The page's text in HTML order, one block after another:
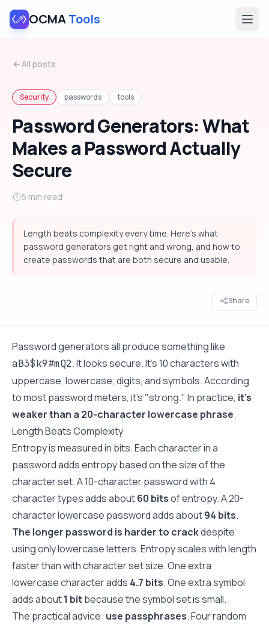
OCMATools
All posts
Security passwords tools
Password Generators: What
Makes a Password Actually
Secure
5 min read
Length beats complexity every time. Here's what
password generators get right and wrong, and how to
create passwords that are both secure and usable.
Share
Password generators all produce something like
aB3$k9#mQ2. It looks secure. It's 10 characters with
uppercase, lowercase, digits, and symbols. According
to most password meters, it's "strong." In practice, it's
weaker than a 20-character lowercase phrase.
Length Beats Complexity
Entropy is measured in bits. Each character in a
password adds entropy based on the size of the
character set. A 10-character password with 4
character types adds about60 bitsof entropy. A 20-
character lowercase password adds about94 bits.
The longer password is harder to crackdespite
using only lowercase letters. Entropy scales with length
faster than with character set size. One extra
lowercase character adds 4.7 bits. One extra symbol
adds about1 bitbecause the symbol set is small.
The practical advice: use passphrases. Four random